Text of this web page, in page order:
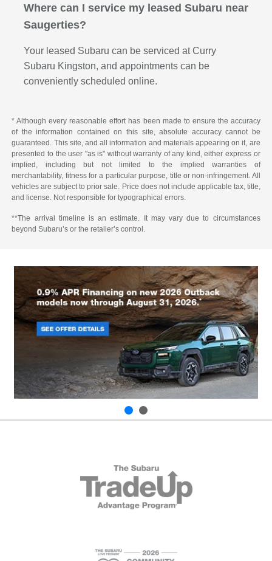
Where can I service my leased Subaru near
Saugerties?
Your leased Subaru can be serviced at Curry
Subaru Kingston, and appointments can be
conveniently scheduled online.
* Although every reasonable effort has been made to ensure the accuracy
of the information contained on this site, absolute accuracy cannot be
guaranteed. This site, and all information and materials appearing on it, are
presented to the user "as is" without warranty of any kind, either express or
implied, including but not limited to the implied warranties of
merchantability, fitness for a particular purpose, title or non-infringement. All
vehicles are subject to prior sale. Price does not include applicable tax, title,
and license. Not responsible for typographical errors.
**The arrival timeline is an estimate. It may vary due to circumstances
beyond Subaru’s or the retailer’s control.